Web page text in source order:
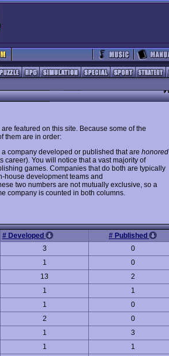
featured on this site. Because some of the
them are in order:
a company developed or published that are honored
career). You will notice that a vast majority of
games. Companies that do both are typically
house development teams and
two numbers are not mutually exclusive, so a
company is counted in both columns.
# Developed
# Published
3
0
1
0
13
2
1
1
1
0
2
0
1
3
1
1